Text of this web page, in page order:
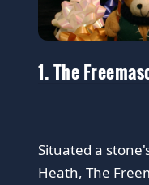
1. The
Situated a
Heath, The